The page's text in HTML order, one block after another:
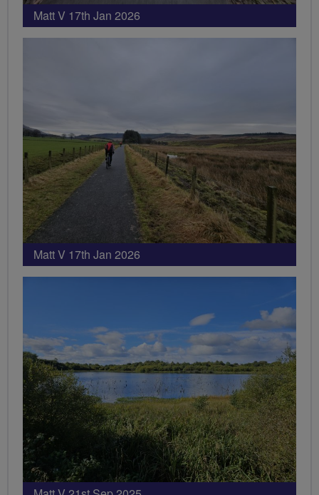
Matt V 17th Jan 2026
Matt V 17th Jan 2026